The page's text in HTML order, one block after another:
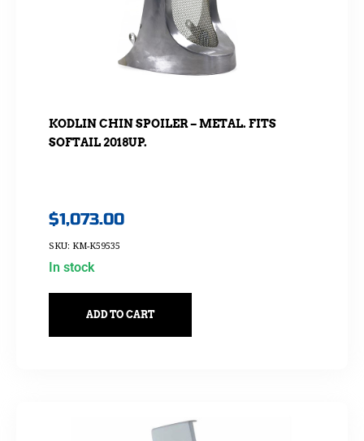
KODLIN CHIN SPOILER – METAL. FITS
SOFTAIL 2018UP.
$1,073.00
SKU: KM-K59535
In stock
ADD TO CART